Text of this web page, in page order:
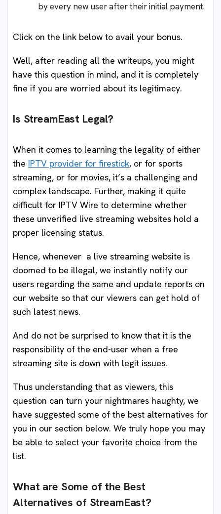
by every new user after their initial payment.
Click on the link below to avail your bonus.
Well, after reading all the writeups, you might
have this question in mind, and it is completely
fine if you are worried about its legitimacy.
Is StreamEast Legal?
When it comes to learning the legality of either
the IPTV provider for firestick, or for sports
streaming, or for movies, it’s a challenging and
complex landscape. Further, making it quite
difficult for IPTV Wire to determine whether
these unverified live streaming websites hold a
proper licensing status.
Hence, whenever a live streaming website is
doomed to be illegal, we instantly notify our
users regarding the same and update reports on
our website so that our viewers can get hold of
such latest news.
And do not be surprised to know that it is the
responsibility of the end-user when a free
streaming site is down with legit issues.
Thus understanding that as viewers, this
question can turn your nightmares haughty, we
have suggested some of the best alternatives for
you in our section below. We truly hope you may
be able to select your favorite choice from the
list.
What are Some of the Best
Alternatives of StreamEast?